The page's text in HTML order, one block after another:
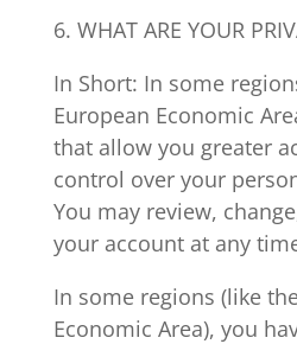
6. WHAT ARE YOUR
In Short: In some
European Economic
that allow you greater
control over your
You may review,
your account at any
In some regions (like
Economic Area), you